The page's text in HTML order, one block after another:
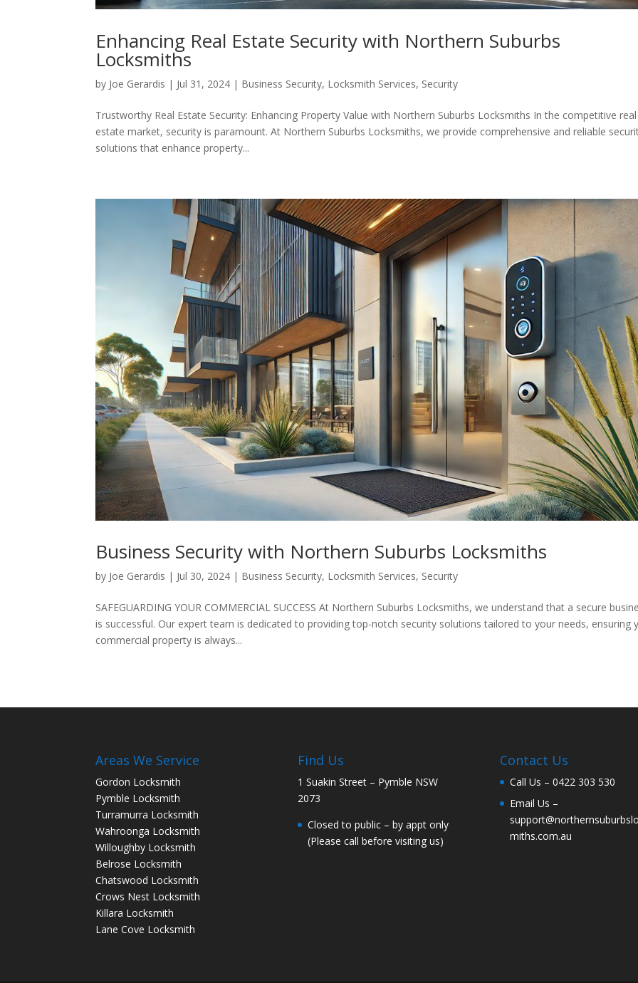
Enhancing Real Estate Security with Northern Suburbs
Locksmiths
by Joe Gerardis | Jul 31, 2024 | Business Security, Locksmith Services, Security
Trustworthy Real Estate Security: Enhancing Property Value with Northern Suburbs Locksmiths In the competitive real
estate market, security is paramount. At Northern Suburbs Locksmiths, we provide comprehensive and reliable
solutions that enhance property...
Business Security with Northern Suburbs Locksmiths
by Joe Gerardis | Jul 30, 2024 | Business Security, Locksmith Services, Security
SAFEGUARDING YOUR COMMERCIAL SUCCESS At Northern Suburbs Locksmiths, we understand that a secure
is successful. Our expert team is dedicated to providing top-notch security solutions tailored to your needs, ensuring
commercial property is always...
Areas We Service
Gordon Locksmith
Pymble Locksmith
Turramurra Locksmith
Wahroonga Locksmith
Willoughby Locksmith
Belrose Locksmith
Chatswood Locksmith
Crows Nest Locksmith
Killara Locksmith
Lane Cove Locksmith
Find Us
1 Suakin Street – Pymble NSW
2073
Closed to public – by appt only
(Please call before visiting us)
Contact Us
Call Us – 0422 303 530
Email Us –
miths.com.au